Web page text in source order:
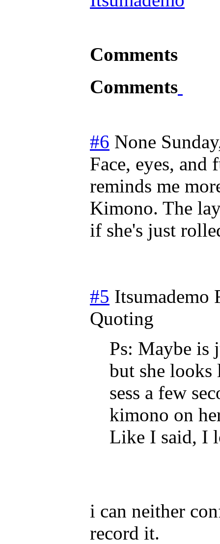
Comments
Comments
#6 None
Face, eyes, and
reminds me
Kimono. The
if she's just
#5 Itsumademo
Quoting
Ps: Maybe is
but she looks
sess a few
kimono on
Like I said, I
i can neither
record it.